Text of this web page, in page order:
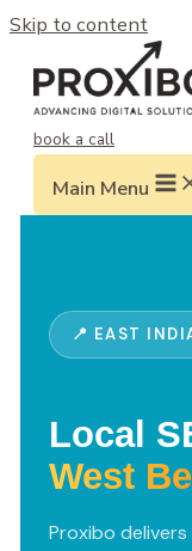
Skip to content
book a call
Main Menu
📍 EAST
Local
West
Proxibo